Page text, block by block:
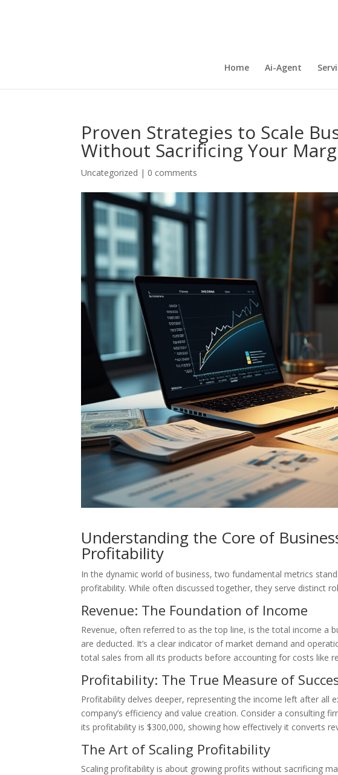
Home Ai-Agent
Proven Strategies to Scale
Without Sacrificing Your
Uncategorized | 0 comments
Understanding the Core of
Profitability
In the dynamic world of business, two fundamental metrics
profitability. While often discussed together, they serve distinct
Revenue: The Foundation of Income
Revenue, often referred to as the top line, is the total income a
are deducted. It’s a clear indicator of market demand and
total sales from all its products before accounting for costs like
Profitability: The True Measure of
Profitability delves deeper, representing the income left after all
company’s efficiency and value creation. Consider a consulting
its profitability is $300,000, showing how effectively it converts
The Art of Scaling Profitability
Scaling profitability is about growing profits without sacrificing